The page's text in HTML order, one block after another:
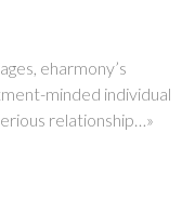
eharmony’s
minded individual
relationship…»